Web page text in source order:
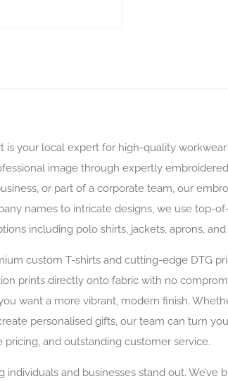
is your local expert for high-quality
image through expertly
or part of a corporate team, our
names to intricate designs, we use top-
including polo shirts, jackets, aprons, and
custom T-shirts and cutting-edge DTG
prints directly onto fabric with no
want a more vibrant, modern finish.
personalised gifts, our team can turn
and outstanding customer service.
individuals and businesses stand out.